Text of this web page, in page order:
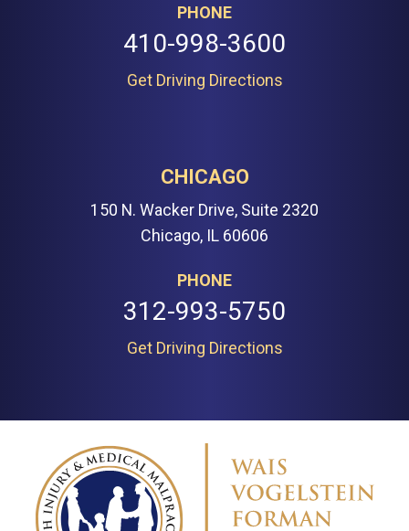
PHONE
410-998-3600
Get Driving Directions
CHICAGO
150 N. Wacker Drive, Suite 2320
Chicago, IL 60606
PHONE
312-993-5750
Get Driving Directions